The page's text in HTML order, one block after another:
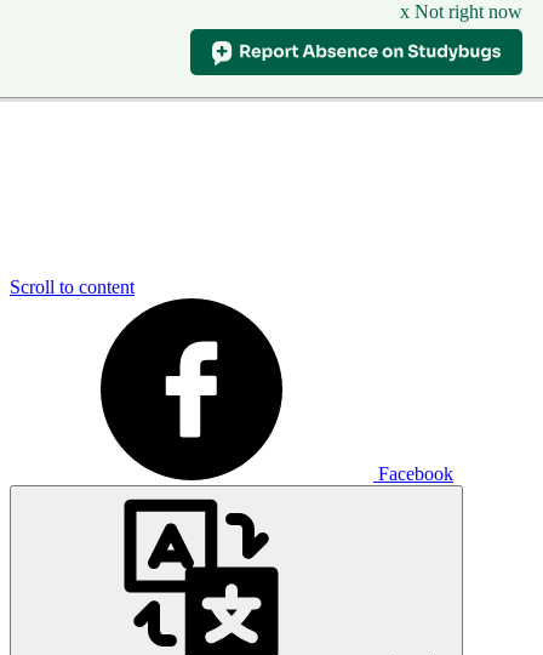
x Not right now
Scroll to content
Facebook